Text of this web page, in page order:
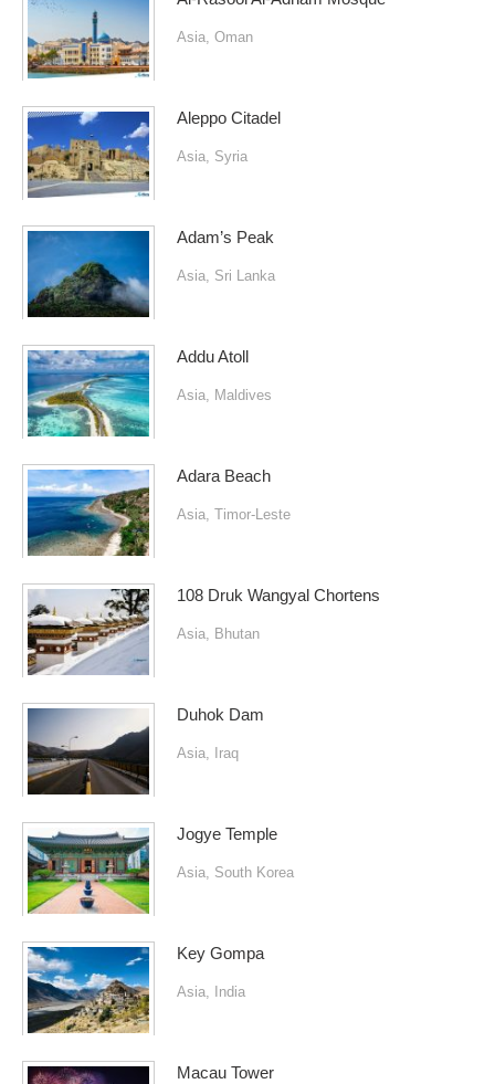
Asia Oman
Aleppo Citadel
Asia Syria
Adam’s Peak
Asia Sri Lanka
Addu Atoll
Asia Maldives
Adara Beach
Asia Timor-Leste
108 Druk Wangyal Chortens
Asia Bhutan
Duhok Dam
Asia Iraq
Jogye Temple
Asia South Korea
Key Gompa
Asia India
Macau Tower